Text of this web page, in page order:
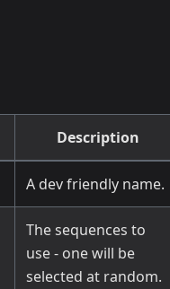
Description
A dev friendly name.
The sequences to
use - one will be
selected at random.